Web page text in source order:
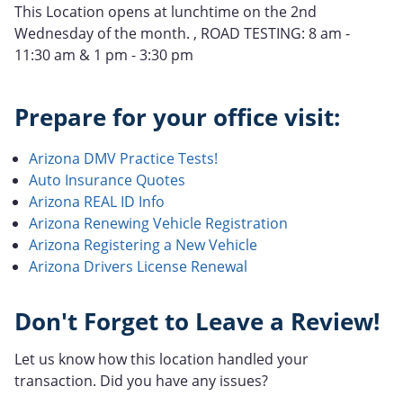
This Location opens at lunchtime on the 2nd
Wednesday of the month. , ROAD TESTING: 8 am -
11:30 am & 1 pm - 3:30 pm
Prepare for your office visit:
Arizona DMV Practice Tests!
Auto Insurance Quotes
Arizona REAL ID Info
Arizona Renewing Vehicle Registration
Arizona Registering a New Vehicle
Arizona Drivers License Renewal
Don't Forget to Leave a Review!
Let us know how this location handled your
transaction. Did you have any issues?